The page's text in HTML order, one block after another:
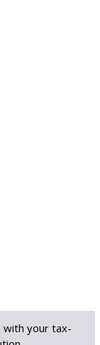
with your tax-